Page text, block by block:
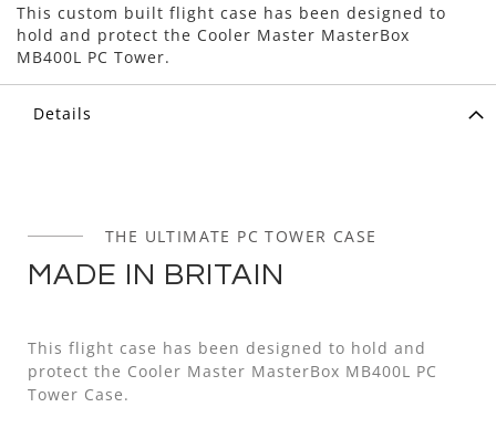
This custom built flight case has been designed to
hold and protect the Cooler Master MasterBox
MB400L PC Tower.
Details
THE ULTIMATE PC TOWER CASE
MADE IN BRITAIN
This flight case has been designed to hold and
protect the Cooler Master MasterBox MB400L PC
Tower Case.